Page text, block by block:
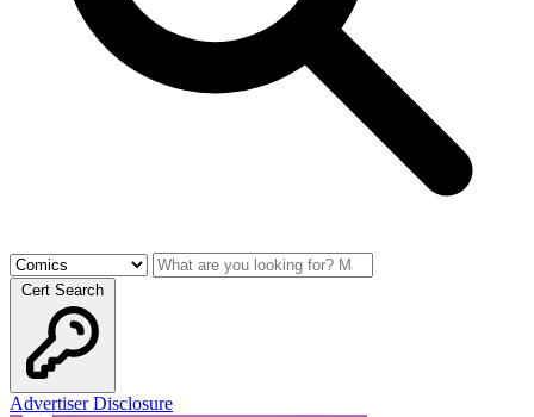
Cert Search
Advertiser Disclosure